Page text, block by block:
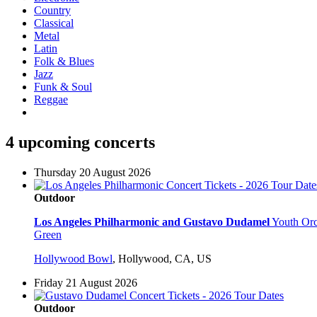
Country
Classical
Metal
Latin
Folk & Blues
Jazz
Funk & Soul
Reggae
4 upcoming concerts
Thursday 20 August 2026
Outdoor
Los Angeles Philharmonic and Gustavo DudamelYouth
Green
Hollywood Bowl, Hollywood, CA, US
Friday 21 August 2026
Outdoor